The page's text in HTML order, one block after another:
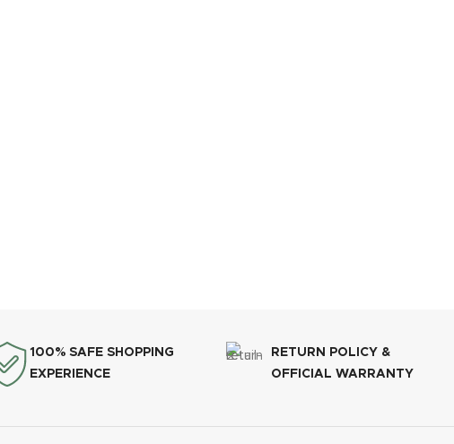
100% SAFE SHOPPING
EXPERIENCE
RETURN POLICY &
OFFICIAL WARRANTY